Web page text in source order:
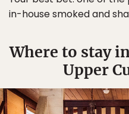
in-house smoked and
Where to stay
Upper